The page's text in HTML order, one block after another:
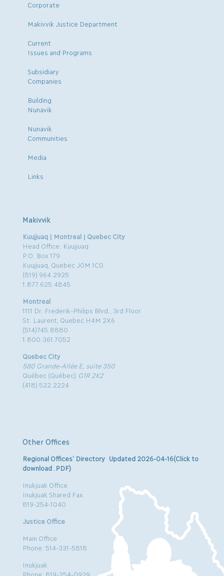
Corporate
Makivvik Justice Department
Current
Issues and Programs
Subsidiary
Companies
Building
Nunavik
Nunavik
Communities
Media
Links
Makivvik
Kuujjuaq | Montreal | Quebec City
Head Office: Kuujjuaq
P.O. Box 179
Kuujjuaq, Quebec J0M 1C0
(819) 964.2925
1.877.625.4845
Montreal
1111 Dr. Frederik-Philips Blvd., 3rd Floor
St. Laurent, Quebec H4M 2X6
(514)745.8880
1.800.361.7052
Quebec City
580 Grande-Allée E, suite 350
Québec (Québec) G1R 2K2
(418) 522.2224
Other Offices
Regional Offices’ Directory Updated 2026-04-16(Click to
download .PDF)
Inukjuak Office
Inukjuak Shared Fax
819-254-1040
Justice Office
Main Office
Phone: 514-331-5818
Inukjuak
Phone: 819-254-0929